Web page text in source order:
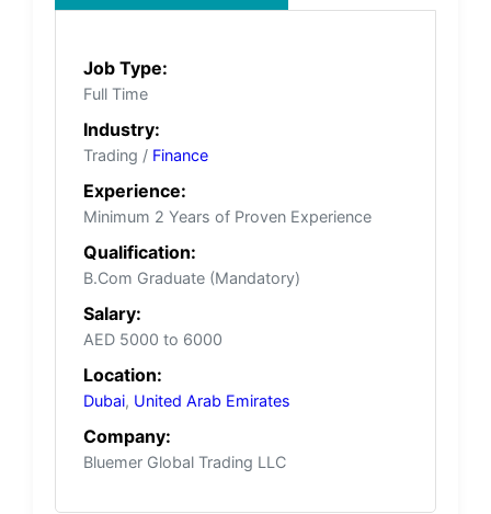
Job Type:
Full Time
Industry:
Trading / Finance
Experience:
Minimum 2 Years of Proven Experience
Qualification:
B.Com Graduate (Mandatory)
Salary:
AED 5000 to 6000
Location:
Dubai, United Arab Emirates
Company:
Bluemer Global Trading LLC